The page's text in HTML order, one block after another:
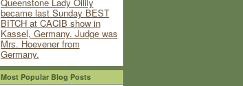
became last Sunday BEST
BITCH at CACIB show in
Kassel, Germany. Judge was
Mrs. Hoevener from
Germany.
Most Popular Blog Posts